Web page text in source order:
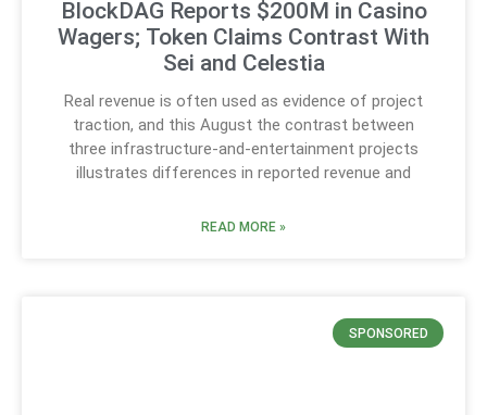
BlockDAG Reports $200M in Casino
Wagers; Token Claims Contrast With
Sei and Celestia
Real revenue is often used as evidence of project
traction, and this August the contrast between
three infrastructure-and-entertainment projects
illustrates differences in reported revenue and
READ MORE »
SPONSORED